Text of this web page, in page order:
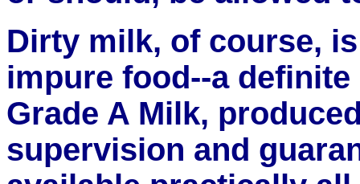
Dirty milk, of course,
impure food--a
Grade A Milk,
supervision and